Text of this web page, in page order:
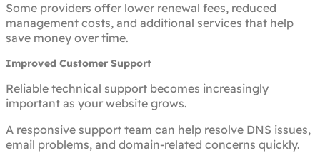
Some providers offer lower renewal fees, reduced
management costs, and additional services that help
save money over time.
Improved Customer Support
Reliable technical support becomes increasingly
important as your website grows.
A responsive support team can help resolve DNS issues,
email problems, and domain-related concerns quickly.